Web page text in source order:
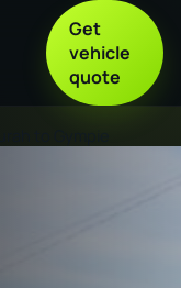
Get
vehicle
quote